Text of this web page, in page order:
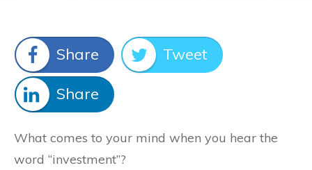
Share Tweet
Share
What comes to your mind when you hear the
word “investment”?